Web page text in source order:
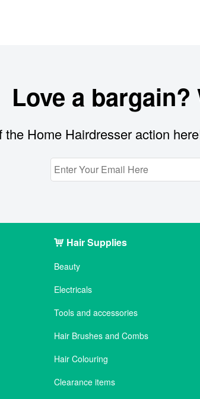
Love a
the Home Hairdresser action
Hair Supplies
Beauty
Electricals
Tools and accessories
Hair Brushes and Combs
Hair Colouring
Clearance items